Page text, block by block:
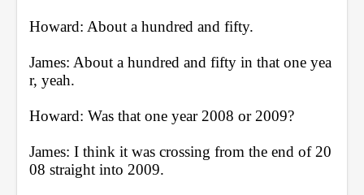
Howard: About a hundred and fifty.
James: About a hundred and fifty in that one yea
r, yeah.
Howard: Was that one year 2008 or 2009?
James: I think it was crossing from the end of 20
08 straight into 2009.